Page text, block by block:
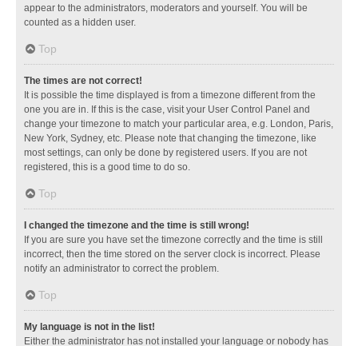
appear to the administrators, moderators and yourself. You will be
counted as a hidden user.
Top
The times are not correct!
It is possible the time displayed is from a timezone different from the
one you are in. If this is the case, visit your User Control Panel and
change your timezone to match your particular area, e.g. London, Paris,
New York, Sydney, etc. Please note that changing the timezone, like
most settings, can only be done by registered users. If you are not
registered, this is a good time to do so.
Top
I changed the timezone and the time is still wrong!
If you are sure you have set the timezone correctly and the time is still
incorrect, then the time stored on the server clock is incorrect. Please
notify an administrator to correct the problem.
Top
My language is not in the list!
Either the administrator has not installed your language or nobody has